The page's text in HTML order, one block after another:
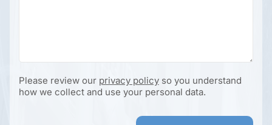
Please review our privacy policyso you understand
how we collect and use your personal data.